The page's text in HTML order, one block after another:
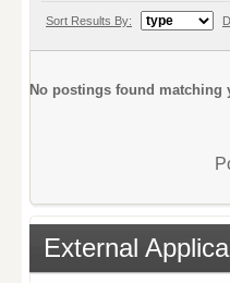
Sort Results By:
No postings found matching
External